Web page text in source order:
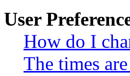
User
How do I
The times